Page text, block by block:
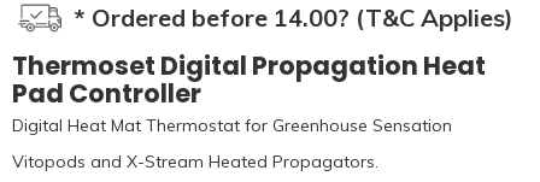
* Ordered before 14.00? (T&C Applies)
Thermoset Digital Propagation Heat
Pad Controller
Digital Heat Mat Thermostat for Greenhouse Sensation
Vitopods and X-Stream Heated Propagators.